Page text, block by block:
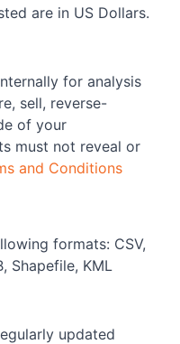
are in US Dollars.
for analysis
sell, reverse-
of your
must not reveal or
and Conditions
formats: CSV,
Shapefile, KML
updated